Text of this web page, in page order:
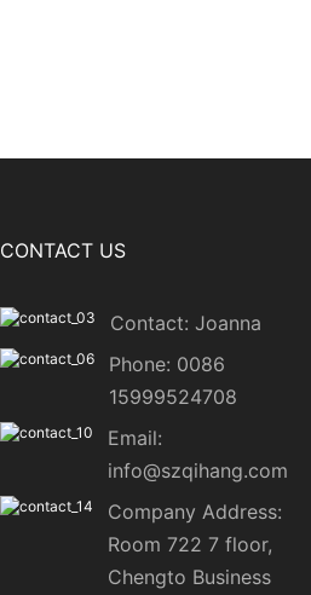
CONTACT US
Contact: Joanna
Phone: 0086
15999524708
Email:
info@szqihang.com
Company Address:
Room 722 7 floor,
Chengto Business